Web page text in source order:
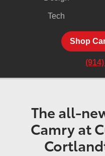
Tech
Shop
The all-
Camry at